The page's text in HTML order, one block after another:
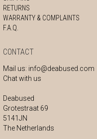
RETURNS
WARRANTY & COMPLAINTS
F.A.Q.
CONTACT
Mail us: info@deabused.com
Chat with us
Deabused
Grotestraat 69
5141JN
The Netherlands